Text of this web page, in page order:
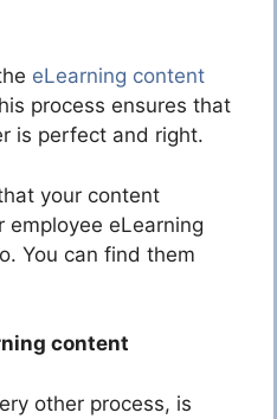
eLearning content
process ensures that
is perfect and right.
your content
employee eLearning
You can find them
content
other process, is